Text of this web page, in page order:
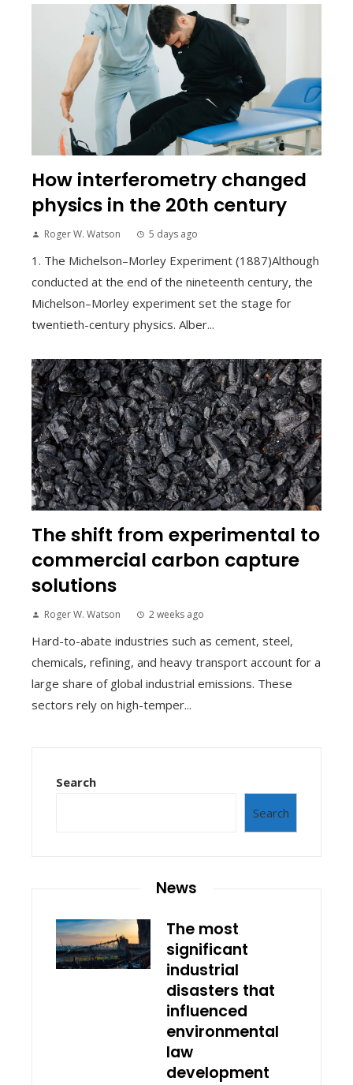
How interferometry changed
physics in the 20th century
Roger W. Watson 5 days ago
1. The Michelson–Morley Experiment (1887)Although
conducted at the end of the nineteenth century, the
Michelson–Morley experiment set the stage for
twentieth-century physics. Alber...
The shift from experimental to
commercial carbon capture
solutions
Roger W. Watson 2 weeks ago
Hard-to-abate industries such as cement, steel,
chemicals, refining, and heavy transport account for a
large share of global industrial emissions. These
sectors rely on high-temper...
Search
Search
News
The most
significant
industrial
disasters that
influenced
environmental
law
development